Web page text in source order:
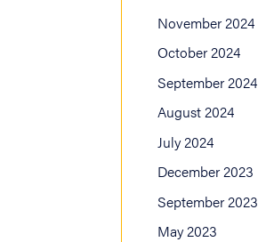
November 2024
October 2024
September 2024
August 2024
July 2024
December 2023
September 2023
May 2023